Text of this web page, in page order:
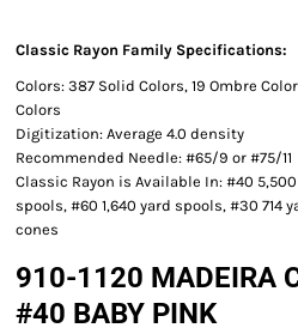
Classic Rayon Family Specifications:
Colors: 387 Solid Colors, 19 Ombre
Colors
Digitization: Average 4.0 density
Recommended Needle: #65/9 or #75/11
Classic Rayon is Available In: #40 5,500
spools, #60 1,640 yard spools, #30 714
cones
910-1120 MADEIRA
#40 BABY PINK